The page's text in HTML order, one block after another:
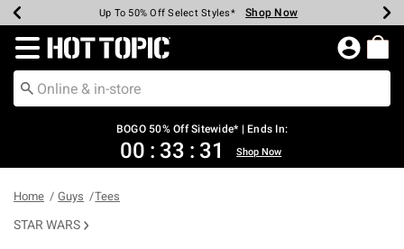
Earn Hot Cash Every $40 Spent* Shop Now
Up To 50% Off Select Styles* Shop Now
Up To 40% Off Backpacks* Shop Now
Up To 60% Off Clearance* Shop Now
Free Pickup In-Store* Shop Now
Free Shipping Over $75* Shop Now
Redirect to Hot Topic Home Page
BOGO 50% Off Sitewide* | Ends In:
00 : 33 : 30 Shop Now
Home Guys Tees
STAR WARS